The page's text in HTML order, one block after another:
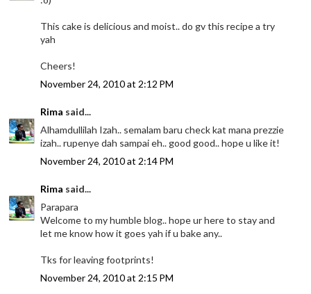
This cake is delicious and moist.. do gv this recipe a try
yah
Cheers!
November 24, 2010 at 2:12 PM
Rima said...
Alhamdullilah Izah.. semalam baru check kat mana prezzie
izah.. rupenye dah sampai eh.. good good.. hope u like it!
November 24, 2010 at 2:14 PM
Rima said...
Parapara
Welcome to my humble blog.. hope ur here to stay and
let me know how it goes yah if u bake any..
Tks for leaving footprints!
November 24, 2010 at 2:15 PM